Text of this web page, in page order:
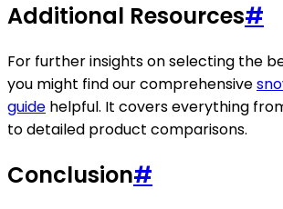
Additional Resources#
For further insights on selecting the
you might find our comprehensive
guide helpful. It covers everything
to detailed product comparisons.
Conclusion#